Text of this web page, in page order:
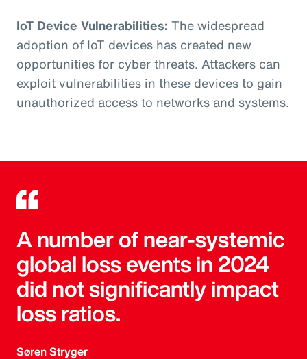
IoT Device Vulnerabilities: The widespread
adoption of IoT devices has created new
opportunities for cyber threats. Attackers can
exploit vulnerabilities in these devices to gain
unauthorized access to networks and systems.
A number of near-systemic
global loss events in 2024
did not significantly impact
loss ratios.
Søren Stryger